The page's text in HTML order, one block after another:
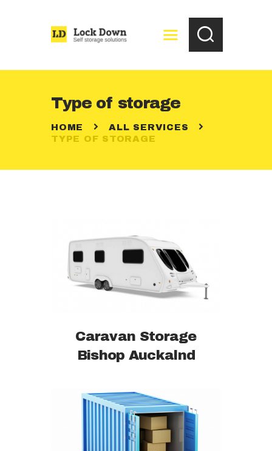
Type of storage
HOME
ALL SERVICES
TYPE OF STORAGE
HOME
FREE STORAGE
QUOTATION
Caravan Storage
Bishop Auckalnd